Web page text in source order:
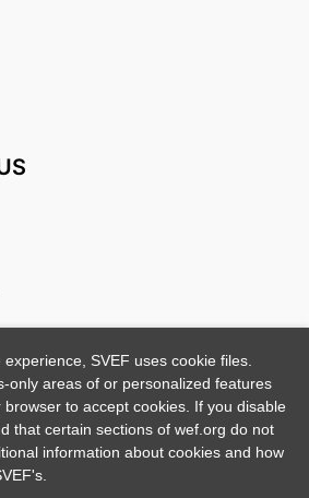
SVEF uses cookie files.
only areas of or personalized features
browser to accept cookies. If you disable
that certain sections of wef.org do not
information about cookies and how